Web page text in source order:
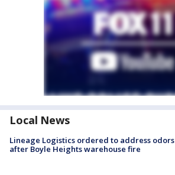
Local News
Lineage Logistics ordered to address odors
after Boyle Heights warehouse fire